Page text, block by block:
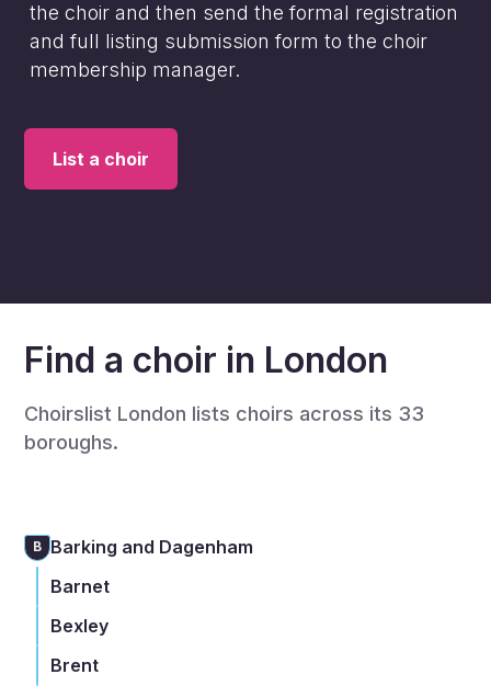
the choir and then send the formal registration
and full listing submission form to the choir
membership manager.
List a choir
Find a choir in London
Choirslist London lists choirs across its 33
boroughs.
B Barking and Dagenham
Barnet
Bexley
Brent